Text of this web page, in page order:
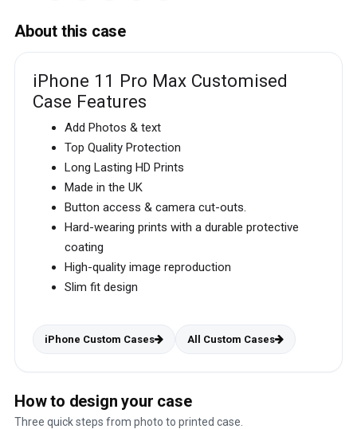
About this case
iPhone 11 Pro Max Customised
Case Features
Add Photos & text
Top Quality Protection
Long Lasting HD Prints
Made in the UK
Button access & camera cut-outs.
Hard-wearing prints with a durable protective
coating
High-quality image reproduction
Slim fit design
iPhone Custom Cases All Custom Cases
How to design your case
Three quick steps from photo to printed case.